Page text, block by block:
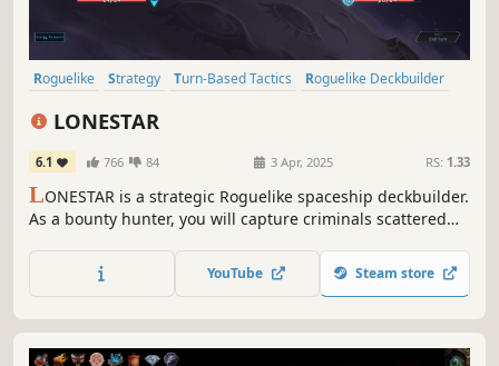
Roguelike Strategy Turn-Based Tactics
Roguelike Deckbuilder
LONESTAR
6.1 766 84 3 Apr, 2025 RS: 1.33
LONESTAR is a strategic Roguelike spaceship deckbuilder.
As a bounty hunter, you will capture criminals scattered
rewards and vacations. Find treasures, customize
spaceships, unlock talents, defeat the felons and be a
YouTube Steam store